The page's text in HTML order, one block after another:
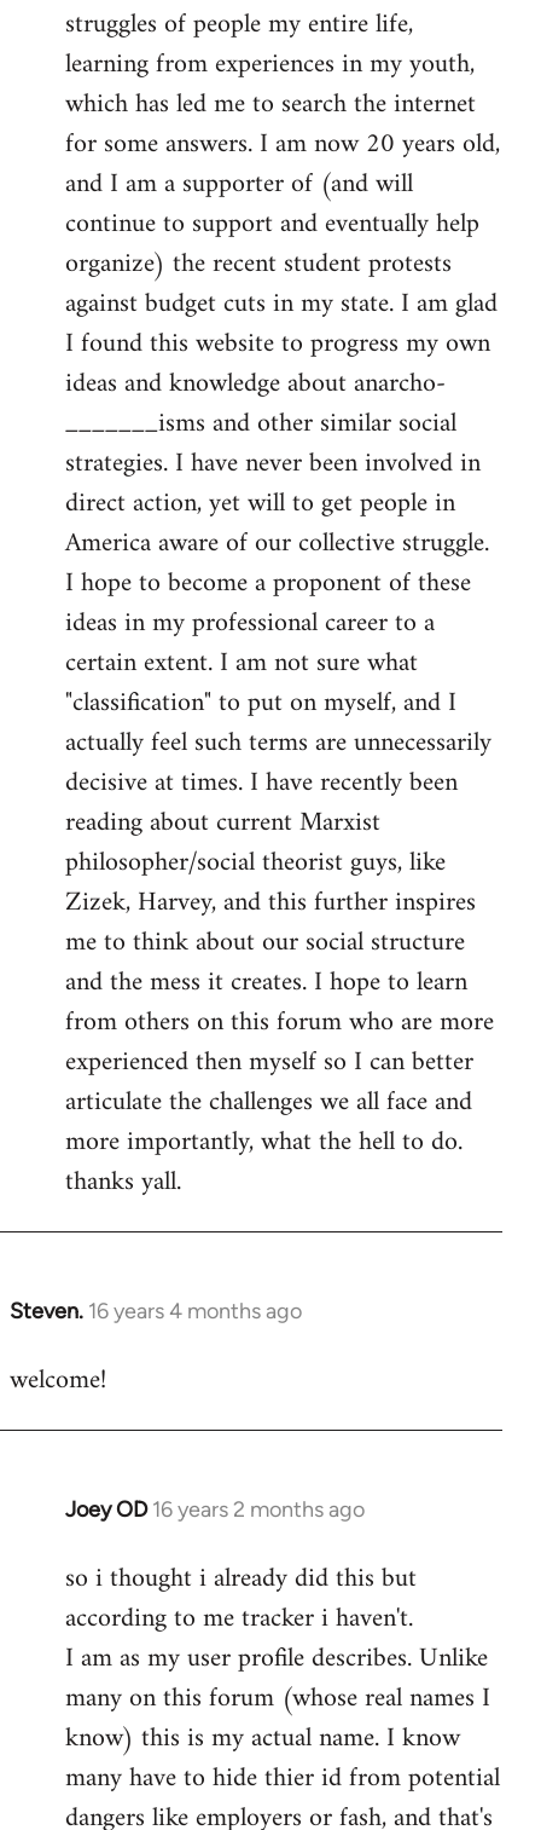
struggles of people my entire life,
learning from experiences in my youth,
which has led me to search the internet
for some answers. I am now 20 years old,
and I am a supporter of (and will
continue to support and eventually help
organize) the recent student protests
against budget cuts in my state. I am glad
I found this website to progress my own
ideas and knowledge about anarcho-
_______isms and other similar social
strategies. I have never been involved in
direct action, yet will to get people in
America aware of our collective struggle.
I hope to become a proponent of these
ideas in my professional career to a
certain extent. I am not sure what
"classification" to put on myself, and I
actually feel such terms are unnecessarily
decisive at times. I have recently been
reading about current Marxist
philosopher/social theorist guys, like
Zizek, Harvey, and this further inspires
me to think about our social structure
and the mess it creates. I hope to learn
from others on this forum who are more
experienced then myself so I can better
articulate the challenges we all face and
more importantly, what the hell to do.
thanks yall.
Steven. 16 years 4 months ago
In
to
welcome!
Joey OD 16 years 2 months ago
In
to
Welcome
libcom.org
so i thought i already did this but
according to me tracker i haven't.
I am as my user profile describes. Unlike
many on this forum (whose real names I
know) this is my actual name. I know
many have to hide thier id from potential
dangers like employers or fash, and that's